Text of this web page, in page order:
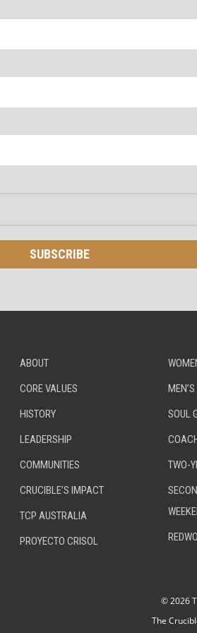
ABOUT
CORE VALUES
HISTORY
LEADERSHIP
COMMUNITIES
CRUCIBLE’S IMPACT
TCP AUSTRALIA
PROYECTO CRISOL
SOUL
TWO-
©2026
The